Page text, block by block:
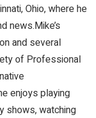
Ohio, where he
news.Mike’s
and several
of Professional
enjoys playing
shows, watching